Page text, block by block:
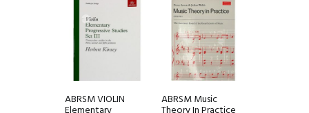
ABRSM VIOLIN ABRSM Music